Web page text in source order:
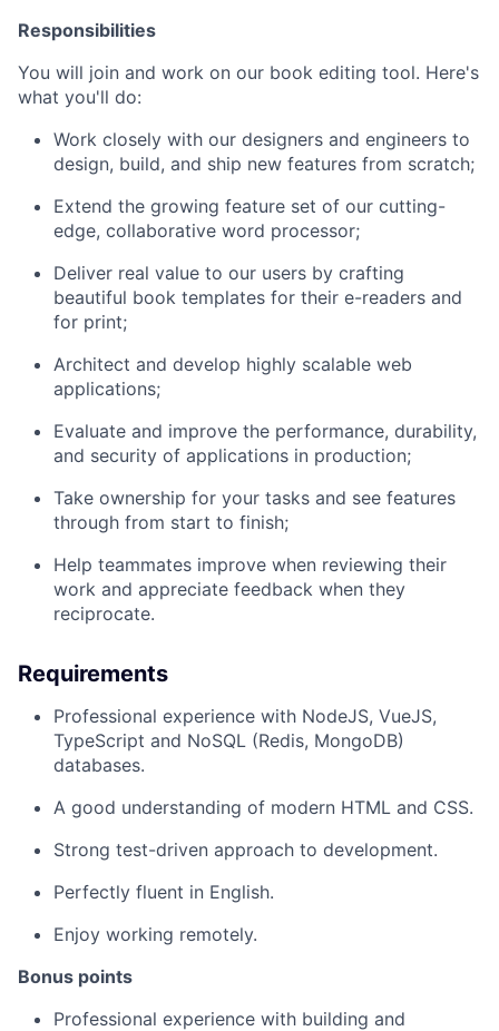
Responsibilities
You will join and work on our book editing tool. Here's
what you'll do:
Work closely with our designers and engineers to
design, build, and ship new features from scratch;
Extend the growing feature set of our cutting-
edge, collaborative word processor;
Deliver real value to our users by crafting
beautiful book templates for their e-readers and
for print;
Architect and develop highly scalable web
applications;
Evaluate and improve the performance, durability,
and security of applications in production;
Take ownership for your tasks and see features
through from start to finish;
Help teammates improve when reviewing their
work and appreciate feedback when they
reciprocate.
Requirements
Professional experience with NodeJS, VueJS,
TypeScript and NoSQL (Redis, MongoDB)
databases.
A good understanding of modern HTML and CSS.
Strong test-driven approach to development.
Perfectly fluent in English.
Enjoy working remotely.
Bonus points
Professional experience with building and